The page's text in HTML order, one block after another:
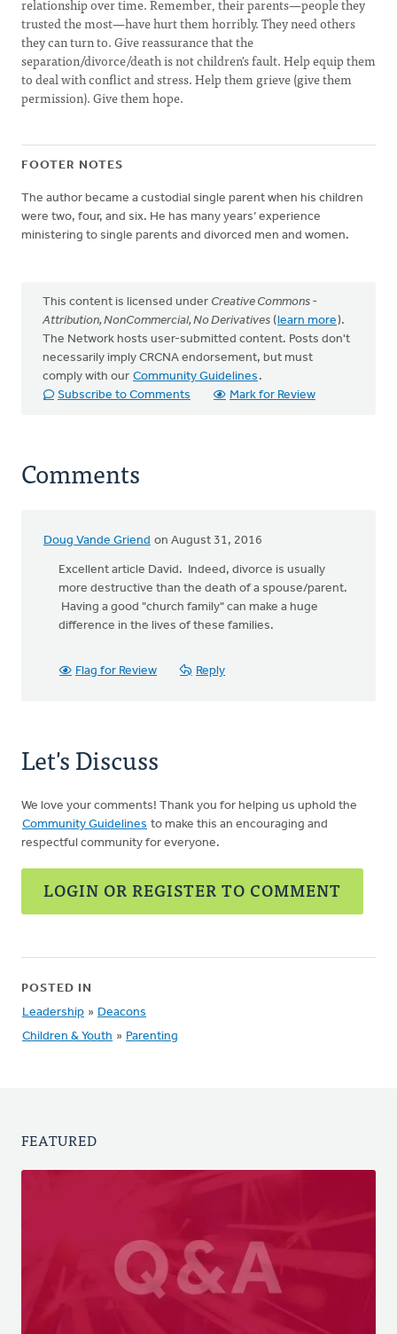
relationship over time. Remember, their parents—people they
trusted the most—have hurt them horribly. They need others
they can turn to. Give reassurance that the
separation/divorce/death is not children's fault. Help equip them
to deal with conflict and stress. Help them grieve (give them
permission). Give them hope.
FOOTER NOTES
The author became a custodial single parent when his children
were two, four, and six. He has many years’ experience
ministering to single parents and divorced men and women.
This content is licensed under Creative Commons -
Attribution, NonCommercial, No Derivatives (learn more).
The Network hosts user-submitted content. Posts don't
necessarily imply CRCNA endorsement, but must
comply with our Community Guidelines .
Subscribe to Comments
Mark for Review
Comments
Doug Vande Griend on August 31, 2016
Excellent article David. Indeed, divorce is usually
more destructive than the death of a spouse/parent.
Having a good "church family" can make a huge
difference in the lives of these families.
Flag for Review Reply
Let's Discuss
We love your comments! Thank you for helping us uphold the
Community Guidelines to make this an encouraging and
respectful community for everyone.
LOGIN OR REGISTER TO COMMENT
POSTED IN
Leadership » Deacons
Children & Youth » Parenting
FEATURED